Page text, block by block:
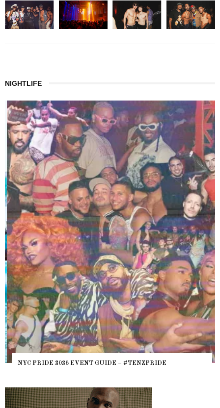
NIGHTLIFE
NYC PRIDE 2026 EVENT GUIDE – #TENZPRIDE